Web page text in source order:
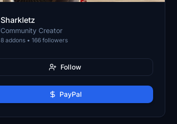
Sharkletz
Community Creator
8 addons • 166 followers
Follow
PayPal